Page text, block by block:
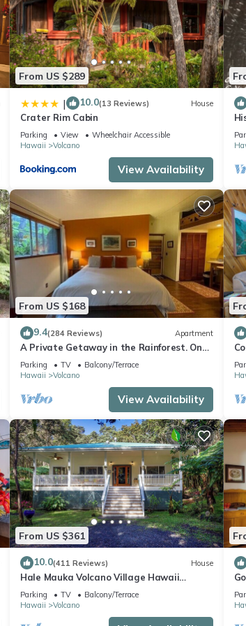
From US $289
| 10.0(13 Reviews) House
Crater Rim Cabin
Parking View
Wheelchair Accessible
Hawaii
Volcano
View Availability
From US $168
9.4(284 Reviews) Apartment
A Private Getaway in the Rainforest. One
mile from Volcano National Park.
Parking TV
Balcony/Terrace
Hawaii
Volcano
View Availability
From US $361
10.0(411 Reviews) House
Hale Mauka Volcano Village Hawaii
Volcanoes National Park
Parking TV
Balcony/Terrace
Hawaii
Volcano